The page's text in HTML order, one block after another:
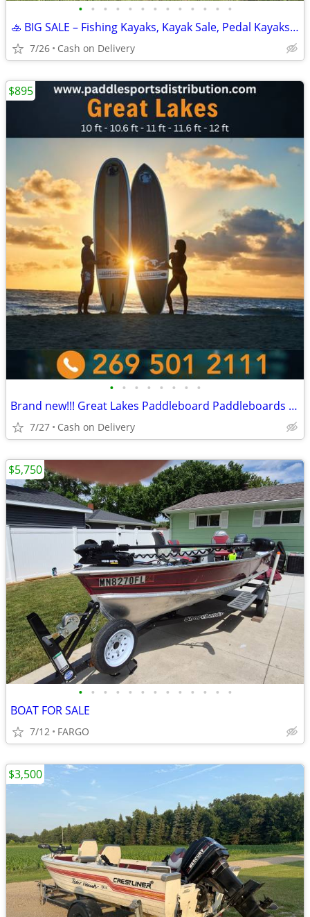
• • • • • • • • • • • • •
🚣 BIG SALE – Fishing Kayaks, Kayak Sale, Pedal Kayaks, Tandem Kayaks
7/26 Cash on Delivery
• • • • • • • •
Brand new!!! Great Lakes Paddleboard Paddleboards SUP - Home Delivery
7/27 Cash on Delivery
$895
• • • • • • • • • • • • •
BOAT FOR SALE
7/12 FARGO
$5,750
$3,500